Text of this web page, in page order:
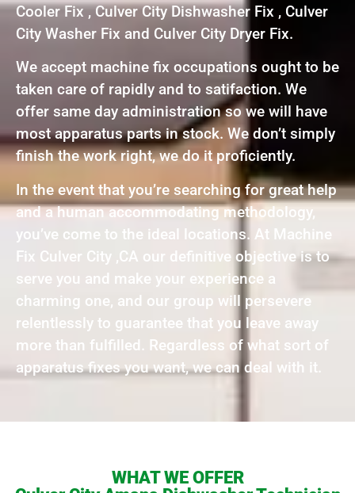
Cooler Fix , Culver City Dishwasher Fix , Culver
City Washer Fix and Culver City Dryer Fix.
We accept machine fix occupations ought to be
taken care of rapidly and to satifaction. We
offer same day administration so we will have
most apparatus parts in stock. We don’t simply
finish the work right, we do it proficiently.
In the event that you’re searching for great help
and a human accommodating methodology,
you’ve come to the ideal locations. At Machine
Fix Culver City ,CA our definitive objective is to
serve you and make your experience a
charming one, and our group will persevere
relentlessly to guarantee that you leave away
more than fulfilled. Regardless of what sort of
apparatus fixes you want, we can deal with it.
WHAT WE OFFER